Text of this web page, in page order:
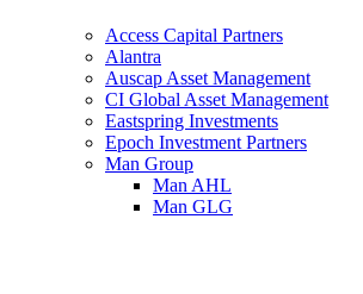
Access Capital Partners
Alantra
Auscap Asset Management
CI Global Asset Management
Eastspring Investments
Epoch Investment Partners
Man Group
Man AHL
Man GLG